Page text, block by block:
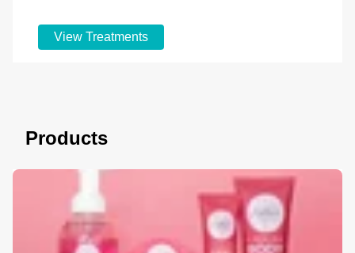
View Treatments
Products